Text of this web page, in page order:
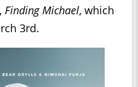
Finding Michael, which
3rd.